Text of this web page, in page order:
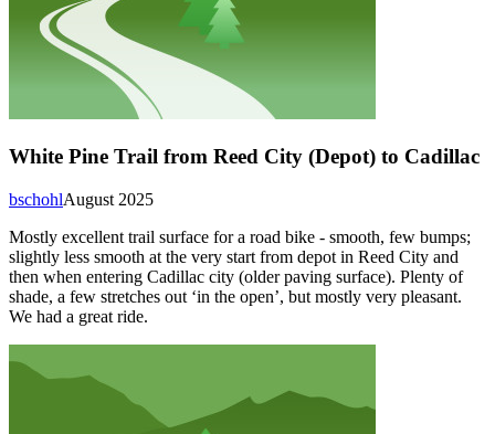
White Pine Trail from Reed City (Depot) to Cadillac
August 2025
bschohl
Mostly excellent trail surface for a road bike - smooth, few bumps;
slightly less smooth at the very start from depot in Reed City and
then when entering Cadillac city (older paving surface). Plenty of
shade, a few stretches out ‘in the open’, but mostly very pleasant.
We had a great ride.